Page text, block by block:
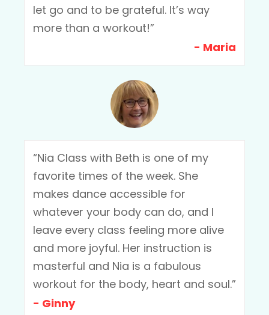
let go and to be grateful. It’s way
more than a workout!”
- Maria
“Nia Class with Beth is one of my
favorite times of the week. She
makes dance accessible for
whatever your body can do, and I
leave every class feeling more alive
and more joyful. Her instruction is
masterful and Nia is a fabulous
workout for the body, heart and soul.”
- Ginny